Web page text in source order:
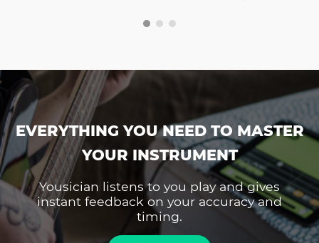
EVERYTHING YOU NEED TO MASTER
YOUR INSTRUMENT
Yousician listens to you play and gives
instant feedback on your accuracy and
timing.